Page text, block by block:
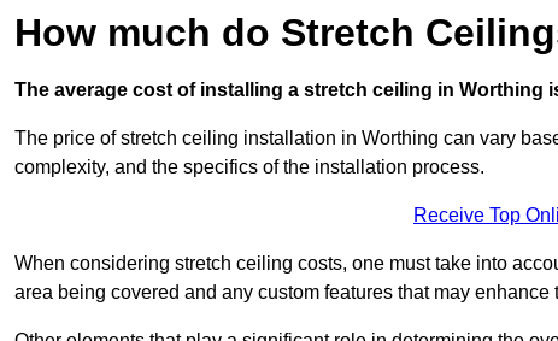
How much do Stretch
The average cost of installing a stretch ceiling in Worthing
The price of stretch ceiling installation in Worthing can vary
complexity, and the specifics of the installation process.
Receive Top
When considering stretch ceiling costs, one must take into
area being covered and any custom features that may enhance